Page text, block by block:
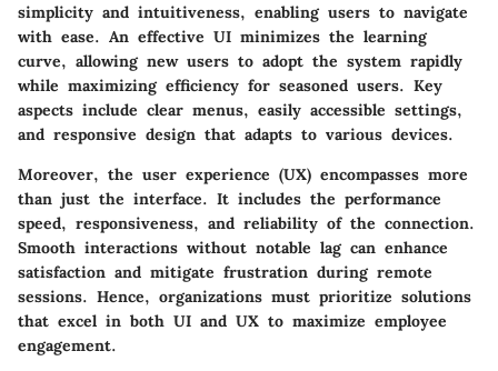
simplicity and intuitiveness, enabling users to navigate
with ease. An effective UI minimizes the learning
curve, allowing new users to adopt the system rapidly
while maximizing efficiency for seasoned users. Key
aspects include clear menus, easily accessible settings,
and responsive design that adapts to various devices.
Moreover, the user experience (UX) encompasses more
than just the interface. It includes the performance
speed, responsiveness, and reliability of the connection.
Smooth interactions without notable lag can enhance
satisfaction and mitigate frustration during remote
sessions. Hence, organizations must prioritize solutions
that excel in both UI and UX to maximize employee
engagement.